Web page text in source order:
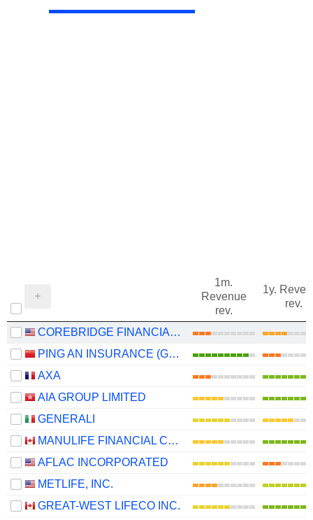
1m.
Revenue
rev.
1y.
rev.
COREBRIDGE FINANCIAL, INC.
PING AN INSURANCE (GROUP) COMPANY OF CHINA, LTD.
AXA
AIA GROUP LIMITED
GENERALI
MANULIFE FINANCIAL CORPORATION
AFLAC INCORPORATED
METLIFE, INC.
GREAT-WEST LIFECO INC.